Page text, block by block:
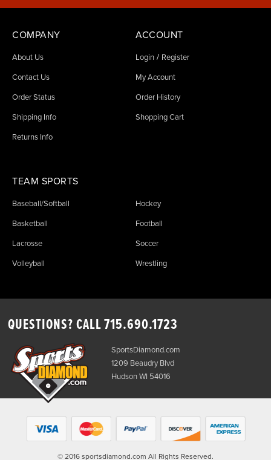
COMPANY
About Us
Contact Us
Order Status
Shipping Info
Returns Info
ACCOUNT
Login / Register
My Account
Order History
Shopping Cart
TEAM SPORTS
Baseball/Softball Hockey
Basketball Football
Lacrosse Soccer
Volleyball Wrestling
QUESTIONS? CALL715.690.1723
SportsDiamond.com
1209 Beaudry Blvd
Hudson WI 54016
© 2016 sportsdiamond.com All Rights Reserved.